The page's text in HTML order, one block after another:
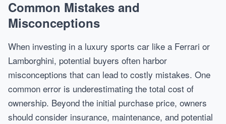
Common Mistakes and
Misconceptions
When investing in a luxury sports car like a Ferrari or
Lamborghini, potential buyers often harbor
misconceptions that can lead to costly mistakes. One
common error is underestimating the total cost of
ownership. Beyond the initial purchase price, owners
should consider insurance, maintenance, and potential